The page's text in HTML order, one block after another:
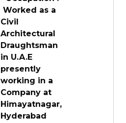
Worked as a
Civil
Architectural
Draughtsman
in U.A.E
presently
working in a
Company at
Himayatnagar,
Hyderabad